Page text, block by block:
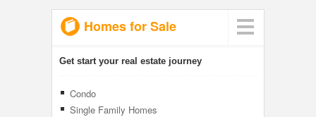
Homes for Sale
Get start your real estate journey
Condo
Single Family Homes